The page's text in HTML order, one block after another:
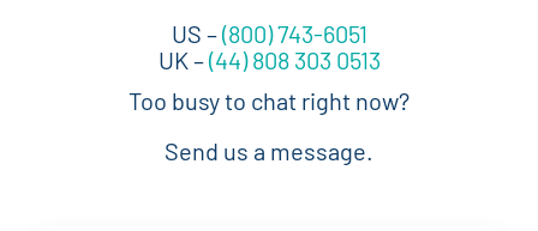
US –(800) 743-6051
UK –(44) 808 303 0513
Too busy to chat right now?
Send us a message.